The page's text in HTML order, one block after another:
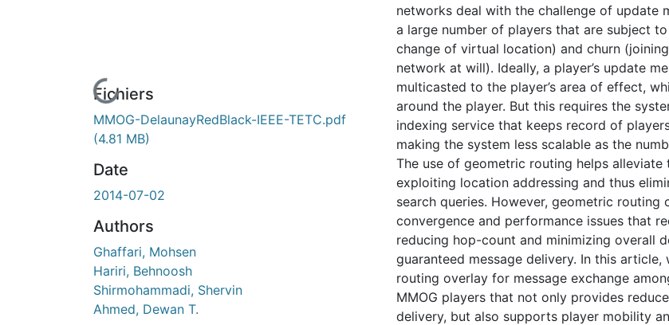
En cours de chargement...
Fichiers
MMOG-DelaunayRedBlack-IEEE-TETC.pdf
(4.81 MB)
Date
2014-07-02
Authors
Ghaffari, Mohsen
Hariri, Behnoosh
Shirmohammadi, Shervin
Ahmed, Dewan T.
networks deal with the challenge of update
a large number of players that are subject
change of virtual location) and churn
network at will). Ideally, a player’s update
multicasted to the player’s area of effect,
around the player. But this requires the
indexing service that keeps record of
making the system less scalable as the
The use of geometric routing helps alleviate
exploiting location addressing and thus
search queries. However, geometric routing
convergence and performance issues that
reducing hop-count and minimizing overall
guaranteed message delivery. In this
routing overlay for message exchange
MMOG players that not only provides
delivery, but also supports player mobility